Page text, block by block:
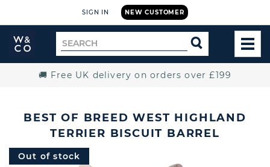
NEW CUSTOMER
SIGN IN
Widdop
and
Search
for
SEARCH
🚚 Free UK delivery on orders over £199
BEST OF BREED WEST HIGHLAND
TERRIER BISCUIT BARREL
Out of stock